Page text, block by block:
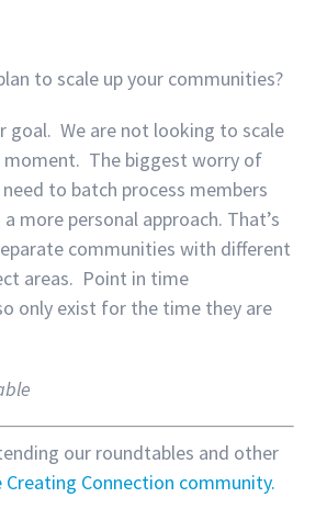
to scale up your communities?
goal. We are not looking to scale
moment. The biggest worry of
to batch process members
more personal approach. That’s
communities with different
areas. Point in time
only exist for the time they are
our roundtables and other
Creating Connection community.